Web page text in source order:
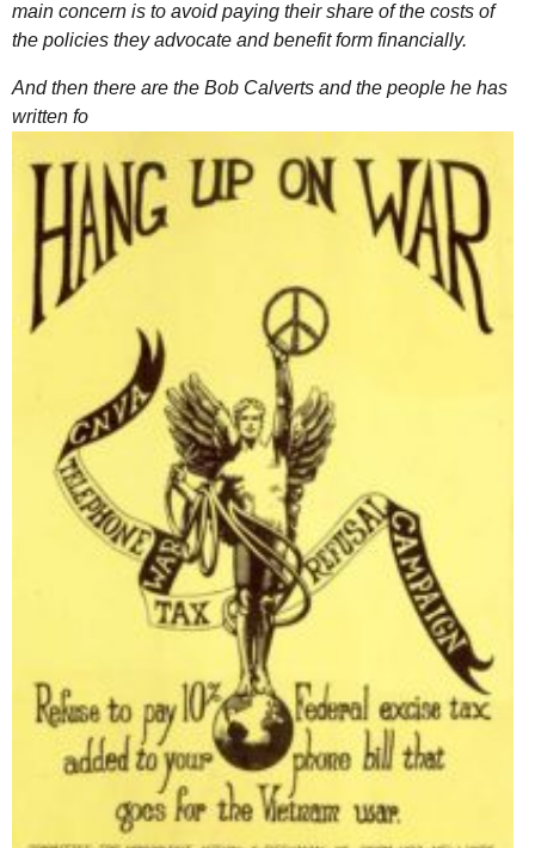
main concern is to avoid paying their share of the costs of
the policies they advocate and benefit form financially.
And then there are the Bob Calverts and the people he has
written fo